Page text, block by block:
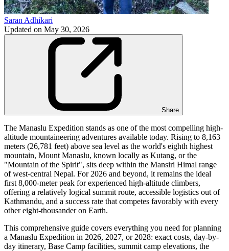
Saran Adhikari
Updated on May 30, 2026
Share
The Manaslu Expedition stands as one of the most compelling high-
altitude mountaineering adventures available today. Rising to 8,163
meters (26,781 feet) above sea level as the world's eighth highest
mountain, Mount Manaslu, known locally as Kutang, or the
"Mountain of the Spirit", sits deep within the Mansiri Himal range
of west-central Nepal. For 2026 and beyond, it remains the ideal
first 8,000-meter peak for experienced high-altitude climbers,
offering a relatively logical summit route, accessible logistics out of
Kathmandu, and a success rate that competes favorably with every
other eight-thousander on Earth.
This comprehensive guide covers everything you need for planning
a Manaslu Expedition in 2026, 2027, or 2028: exact costs, day-by-
day itinerary, Base Camp facilities, summit camp elevations, the